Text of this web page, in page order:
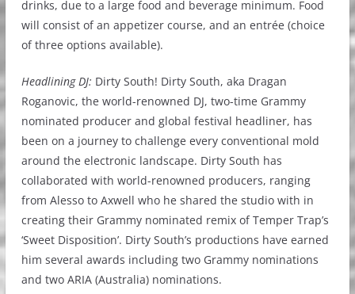
drinks, due to a large food and beverage minimum. Food
will consist of an appetizer course, and an entrée (choice
of three options available).
Headlining DJ: Dirty South! Dirty South, aka Dragan
Roganovic, the world-renowned DJ, two-time Grammy
nominated producer and global festival headliner, has
been on a journey to challenge every conventional mold
around the electronic landscape. Dirty South has
collaborated with world-renowned producers, ranging
from Alesso to Axwell who he shared the studio with in
creating their Grammy nominated remix of Temper Trap’s
‘Sweet Disposition’. Dirty South’s productions have earned
him several awards including two Grammy nominations
and two ARIA (Australia) nominations.